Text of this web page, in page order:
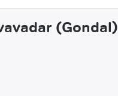
(Gondal)